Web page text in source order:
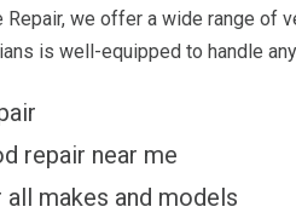
Repair, we offer a wide range of
is well-equipped to handle
repair near me
makes and models